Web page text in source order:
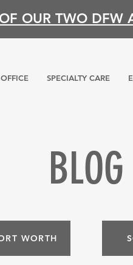
OUR TWO DFW
SPECIALTY CARE
BLOG
WORTH